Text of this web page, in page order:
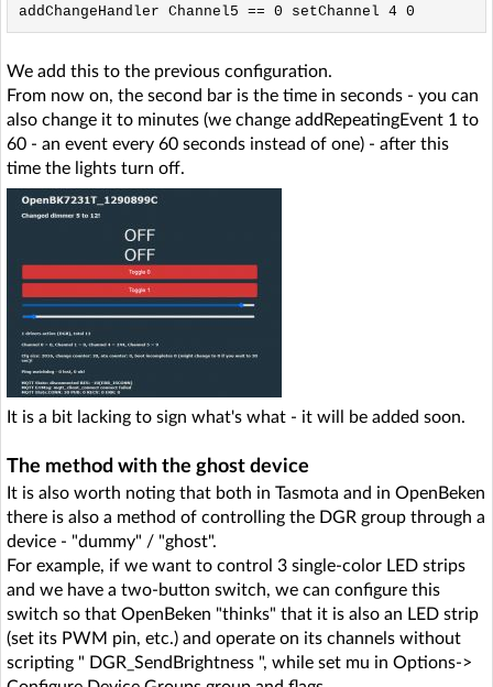
We add this to the previous configuration.
From now on, the second bar is the time in seconds - you can
also change it to minutes (we change addRepeatingEvent 1 to
60 - an event every 60 seconds instead of one) - after this
time the lights turn off.
It is a bit lacking to sign what's what - it will be added soon.
The method with the ghost device
It is also worth noting that both in Tasmota and in OpenBeken
there is also a method of controlling the DGR group through a
device - "dummy" / "ghost".
For example, if we want to control 3 single-color LED strips
and we have a two-button switch, we can configure this
switch so that OpenBeken "thinks" that it is also an LED strip
(set its PWM pin, etc.) and operate on its channels without
scripting " DGR_SendBrightness ", while set mu in Options->